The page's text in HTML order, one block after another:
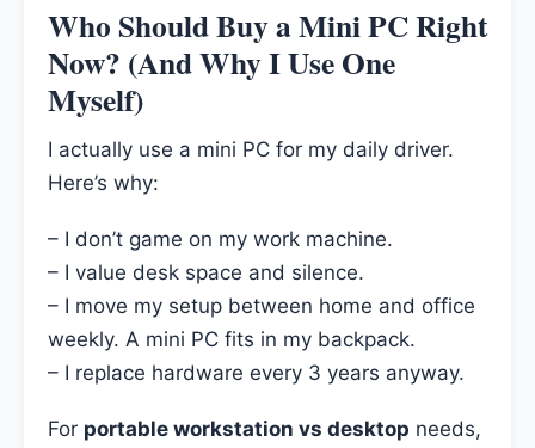
Who Should Buy a Mini PC Right
Now? (And Why I Use One
Myself)
I actually use a mini PC for my daily driver.
Here’s why:
– I don’t game on my work machine.
– I value desk space and silence.
– I move my setup between home and office
weekly. A mini PC fits in my backpack.
– I replace hardware every 3 years anyway.
For portable workstation vs desktop needs,